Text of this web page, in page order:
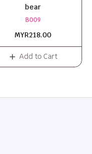
bear
B009
MYR218.00
Add to Cart